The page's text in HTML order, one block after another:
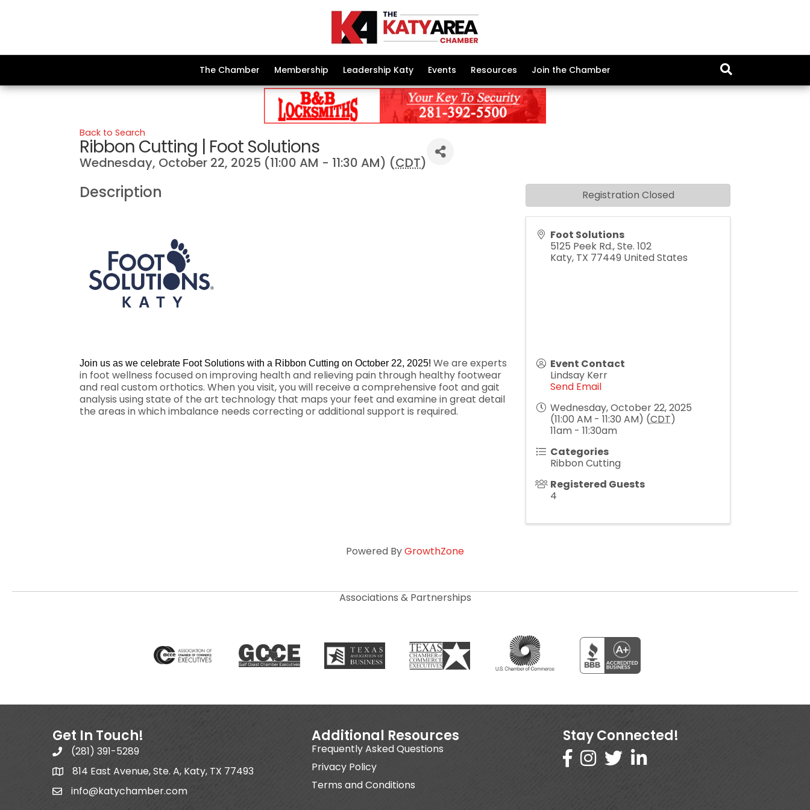
The Chamber Membership Leadership Katy Events Resources Join the Chamber
Back to Search
Ribbon Cutting | Foot Solutions
Wednesday, October 22, 2025 (11:00 AM - 11:30 AM) (CDT)
Description
Join us as we celebrate Foot Solutions with a Ribbon Cutting on October 22, 2025! We are experts
in foot wellness focused on improving health and relieving pain through healthy footwear
and real custom orthotics. When you visit, you will receive a comprehensive foot and gait
analysis using state of the art technology that maps your feet and examine in great detail
the areas in which imbalance needs correcting or additional support is required.
Foot Solutions
5125 Peek Rd., Ste. 102
Katy, TX 77449 United States
Event Contact
Lindsay Kerr
Send Email
Wednesday, October 22, 2025
(11:00 AM - 11:30 AM) (CDT)
11am - 11:30am
Categories
Ribbon Cutting
Registered Guests
4
Registration Closed
Powered ByGrowthZone
Associations & Partnerships
Get In Touch!
(281) 391-5289
814 East Avenue, Ste. A, Katy, TX 77493
info@katychamber.com
Additional Resources
Frequently Asked Questions
Privacy Policy
Terms and Conditions
Stay Connected!